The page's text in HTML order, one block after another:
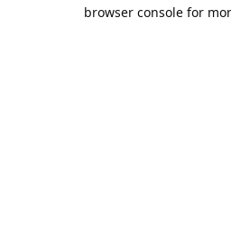
browser console for